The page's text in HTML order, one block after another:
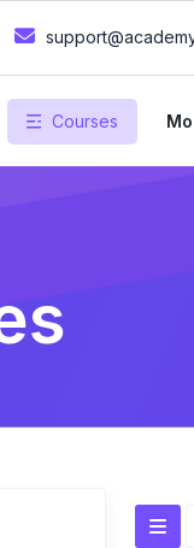
Courses